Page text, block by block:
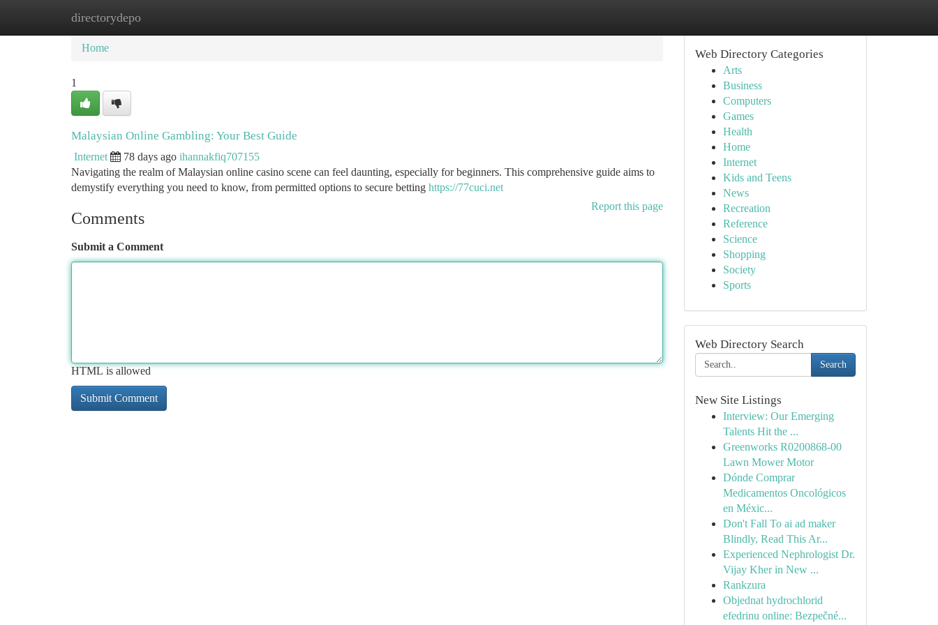
directorydepo
Home New Site Listings
Home
1
Malaysian Online Gambling: Your Best Guide
Internet 78 days ago ihannakfiq707155
Navigating the realm of Malaysian online casino scene can feel daunting, especially for beginners. This comprehensive guide aims to
demystify everything you need to know, from permitted options to secure betting https://77cuci.net
Report this page
Comments
Submit a Comment
HTML is allowed
Web Directory Categories
Arts
Business
Computers
Games
Health
Home
Internet
Kids and Teens
News
Recreation
Reference
Science
Shopping
Society
Sports
Web Directory Search
Search
New Site Listings
Interview: Our Emerging
Talents Hit the ...
Greenworks R0200868-00
Lawn Mower Motor
Dónde Comprar
Medicamentos Oncológicos
en Méxic...
Don't Fall To ai ad maker
Blindly, Read This Ar...
Experienced Nephrologist Dr.
Vijay Kher in New ...
Rankzura
Objednat hydrochlorid
efedrinu online: Bezpečné...